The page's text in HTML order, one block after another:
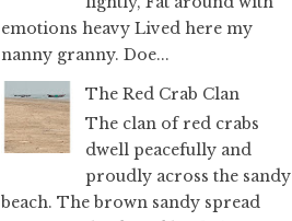
emotions heavy Lived here my
nanny granny. Doe...
The Red Crab Clan
The clan of red crabs
dwell peacefully and
proudly across the sandy
beach. The brown sandy spread